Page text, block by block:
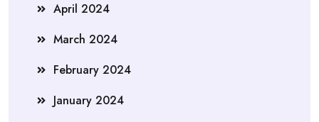
April 2024
March 2024
February 2024
January 2024